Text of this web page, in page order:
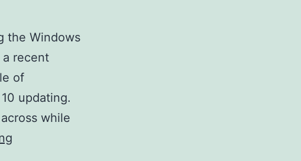
the Windows
a recent
of
updating.
while